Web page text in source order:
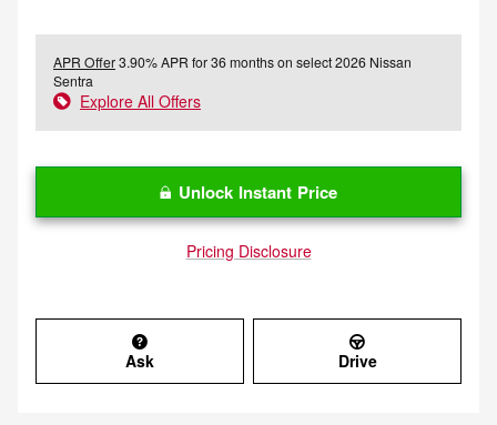
APR Offer3.90% APR for 36 months on select 2026 Nissan
Sentra
Explore All Offers
Unlock Instant Price
Pricing Disclosure
Ask Drive